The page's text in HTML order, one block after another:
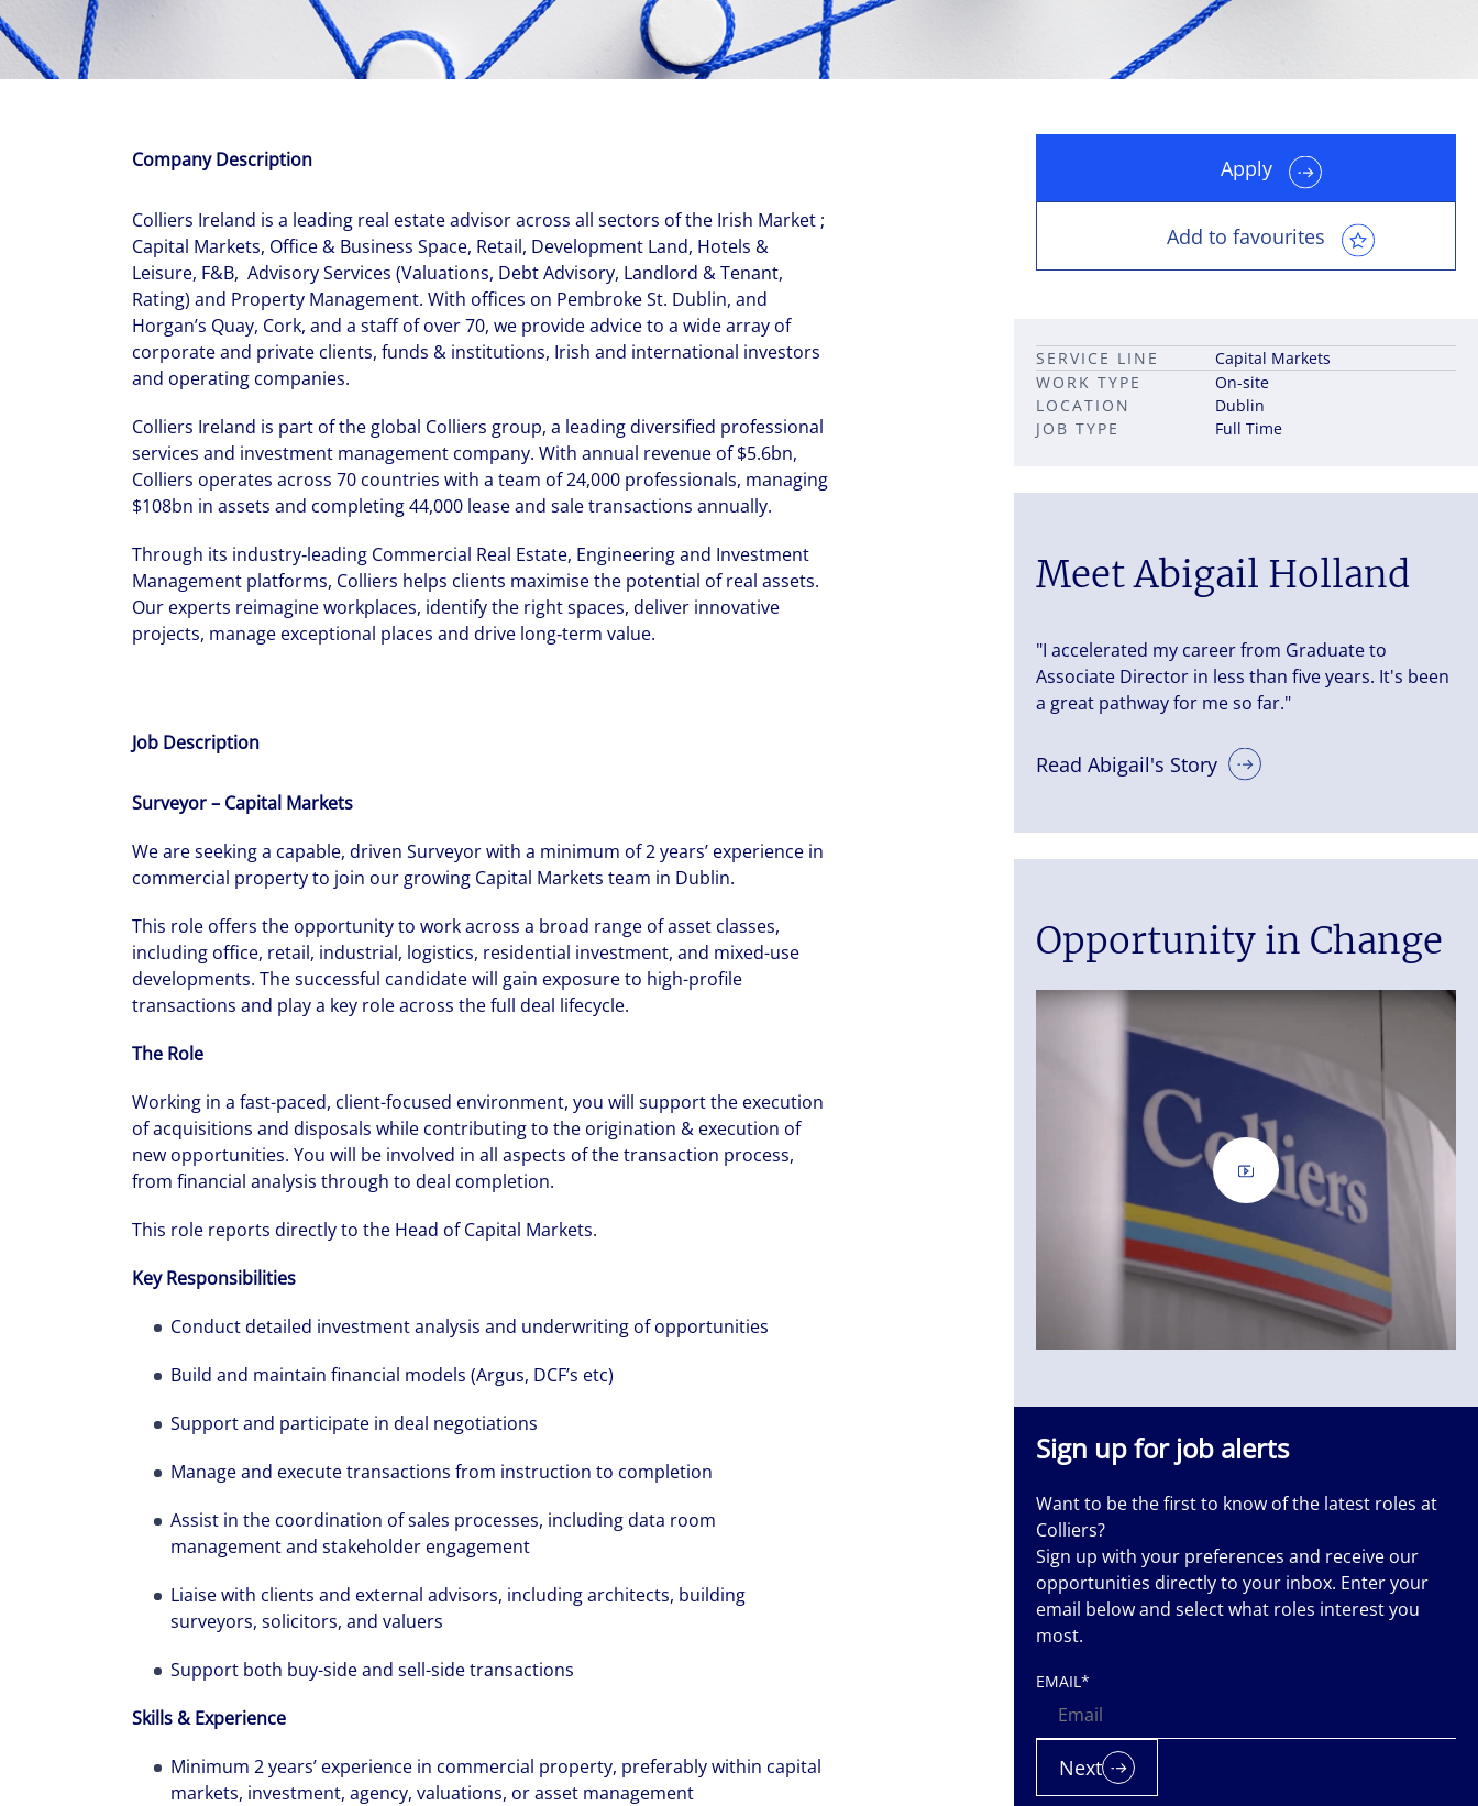
New Zealand
Philippines
Singapore
Italy
Netherlands
Norway
Romania
Sweden
United Kingdom
Colliers' early careers offering Career pathways in property
Our recruitment process Leadership career pathways
Occupier Services roles Capital Markets roles
Company Description
Colliers Ireland is a leading real estate advisor across all sectors of the Irish Market ;
Capital Markets, Office & Business Space, Retail, Development Land, Hotels &
Leisure, F&B, Advisory Services (Valuations, Debt Advisory, Landlord & Tenant,
Rating) and Property Management. With offices on Pembroke St. Dublin, and
Horgan’s Quay, Cork, and a staff of over 70, we provide advice to a wide array of
corporate and private clients, funds & institutions, Irish and international investors
and operating companies.
Colliers Ireland is part of the global Colliers group, a leading diversified professional
services and investment management company. With annual revenue of $5.6bn,
Colliers operates across 70 countries with a team of 24,000 professionals, managing
$108bn in assets and completing 44,000 lease and sale transactions annually.
Through its industry‑leading Commercial Real Estate, Engineering and Investment
Management platforms, Colliers helps clients maximise the potential of real assets.
Our experts reimagine workplaces, identify the right spaces, deliver innovative
projects, manage exceptional places and drive long‑term value.
Job Description
Surveyor – Capital Markets
We are seeking a capable, driven Surveyor with a minimum of 2 years’ experience in
commercial property to join our growing Capital Markets team in Dublin.
This role offers the opportunity to work across a broad range of asset classes,
including office, retail, industrial, logistics, residential investment, and mixed-use
developments. The successful candidate will gain exposure to high-profile
transactions and play a key role across the full deal lifecycle.
The Role
Working in a fast-paced, client-focused environment, you will support the execution
of acquisitions and disposals while contributing to the origination & execution of
new opportunities. You will be involved in all aspects of the transaction process,
from financial analysis through to deal completion.
This role reports directly to the Head of Capital Markets.
Key Responsibilities
Conduct detailed investment analysis and underwriting of opportunities
Build and maintain financial models (Argus, DCF’s etc)
Support and participate in deal negotiations
Manage and execute transactions from instruction to completion
Assist in the coordination of sales processes, including data room
management and stakeholder engagement
Liaise with clients and external advisors, including architects, building
surveyors, solicitors, and valuers
Support both buy-side and sell-side transactions
Skills & Experience
Minimum 2 years’ experience in commercial property, preferably within capital
markets, investment, agency, valuations, or asset management
Apply
Add to favourites
JOB TYPE Full Time
LOCATION Dublin
SERVICE LINE
Capital Markets
WORK TYPE
On-site
Meet Abigail Holland
"I accelerated my career from Graduate to
Associate Director in less than five years. It's been
a great pathway for me so far."
Read Abigail's Story
Opportunity in Change
The world is evolving and so are our clients' needs. Colliers is a
management firm that is expert-led and solutions-oriented. Let us
show you how we see opportunity in change – and seize it.
Sign up for job alerts
Want to be the first to know of the latest roles at
Colliers?
Sign up with your preferences and receive our
opportunities directly to your inbox. Enter your
email below and select what roles interest you
most.
EMAIL*
Next
in assets under management, Colliers remains committed to accelerating the
success of our clients, investors, and people worldwide.